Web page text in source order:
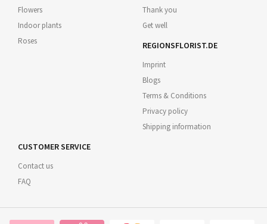
Flowers
Indoor plants
Roses
Thank you
Get well
REGIONSFLORIST.DE
Imprint
Blogs
Terms & Conditions
Privacy policy
Shipping information
CUSTOMER SERVICE
Contact us
FAQ